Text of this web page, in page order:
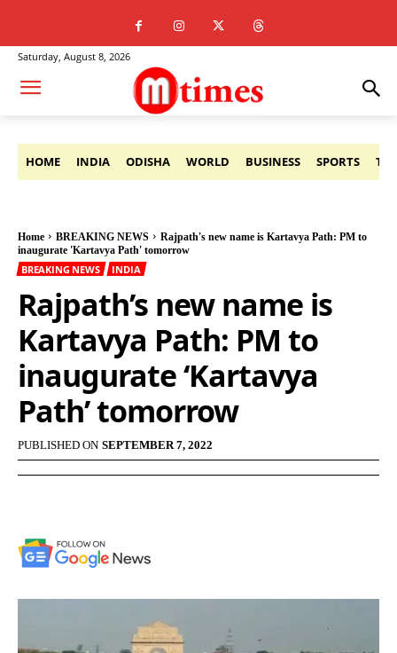
Saturday, August 8, 2026
HOME INDIA ODISHA WORLD BUSINESS SPORTS
Home BREAKING NEWS
Rajpath's new name is Kartavya Path: PM to
inaugurate 'Kartavya Path' tomorrow
BREAKING NEWS INDIA
Rajpath’s new name is
Kartavya Path: PM to
inaugurate ‘Kartavya
Path’ tomorrow
PUBLISHED ON SEPTEMBER 7, 2022